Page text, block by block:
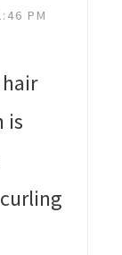
PM
is